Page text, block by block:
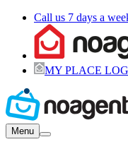
Call us 7 days a
MY PLACE
Menu